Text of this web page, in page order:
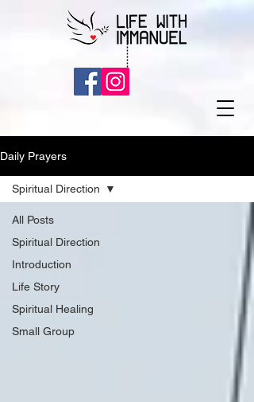
Daily Prayers
All Posts
Spiritual Direction
Introduction
Life Story
Spiritual Healing
Small Group
Spiritual Direction